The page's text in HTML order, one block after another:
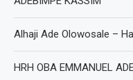
Alhaji Ade Olowosale –
HRH OBA EMMANUEL